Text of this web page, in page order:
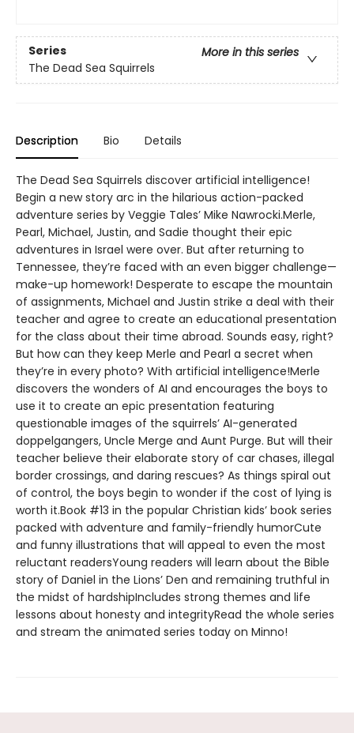
Series
More in this series
The Dead Sea Squirrels
Description Bio Details
The Dead Sea Squirrels discover artificial intelligence!
Begin a new story arc in the hilarious action-packed
adventure series by Veggie Tales’ Mike Nawrocki.Merle,
Pearl, Michael, Justin, and Sadie thought their epic
adventures in Israel were over. But after returning to
Tennessee, they’re faced with an even bigger challenge—
make-up homework! Desperate to escape the mountain
of assignments, Michael and Justin strike a deal with their
teacher and agree to create an educational presentation
for the class about their time abroad. Sounds easy, right?
But how can they keep Merle and Pearl a secret when
they’re in every photo? With artificial intelligence!Merle
discovers the wonders of AI and encourages the boys to
use it to create an epic presentation featuring
questionable images of the squirrels’ AI-generated
doppelgangers, Uncle Merge and Aunt Purge. But will their
teacher believe their elaborate story of car chases, illegal
border crossings, and daring rescues? As things spiral out
of control, the boys begin to wonder if the cost of lying is
worth it.Book #13 in the popular Christian kids’ book series
packed with adventure and family-friendly humorCute
and funny illustrations that will appeal to even the most
reluctant readersYoung readers will learn about the Bible
story of Daniel in the Lions’ Den and remaining truthful in
the midst of hardshipIncludes strong themes and life
lessons about honesty and integrityRead the whole series
and stream the animated series today on Minno!